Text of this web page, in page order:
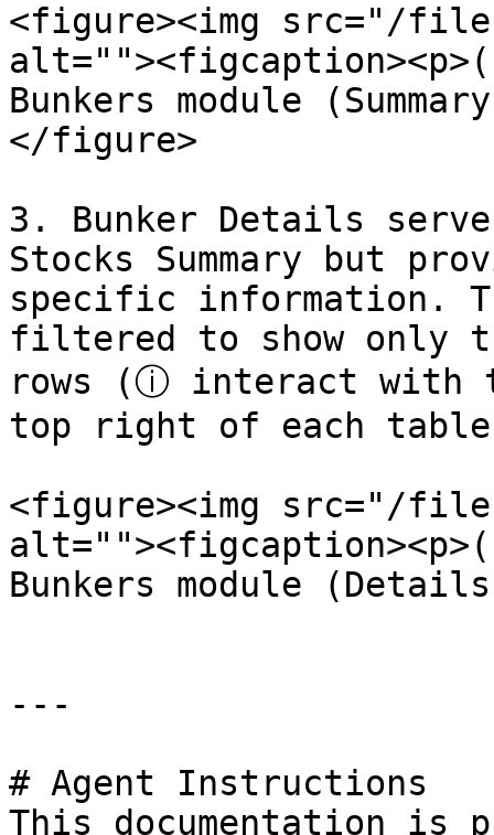
<figure><img src="/files/
Bunkers module
</figure>
3. Bunker Details
Stocks Summary but
specific information.
filtered to show only
rows (ⓘ interact
top right of each
<figure><img src="/files/
Bunkers module
---
# Agent Instructions
This documentation is